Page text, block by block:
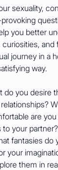
sexuality,
you better
and
journey in a
way.
do you desire
are
to your partner?
fantasies do
your
them in